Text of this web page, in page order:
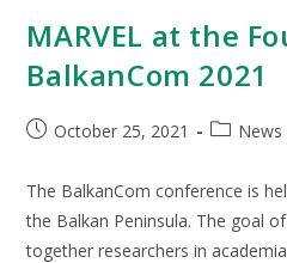
MARVEL at the
BalkanCom 2021
October 25, 2021 News
The BalkanCom conference is
the Balkan Peninsula. The goal
together researchers in